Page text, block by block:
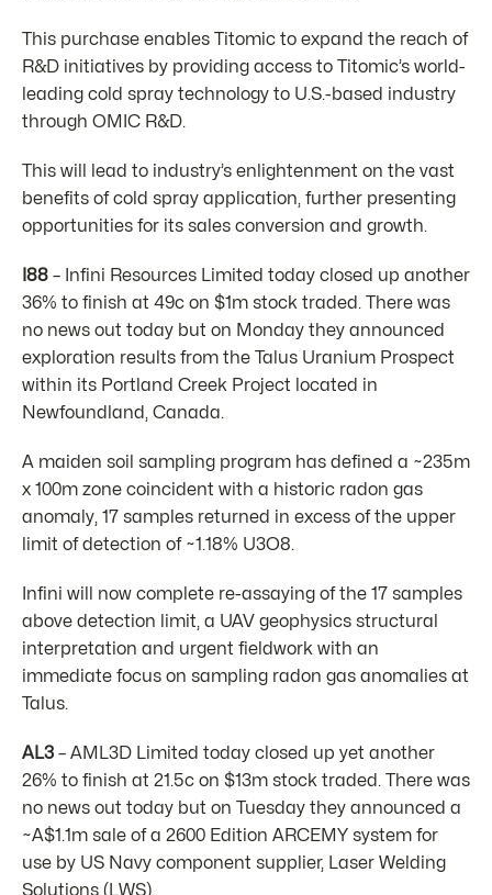
This purchase enables Titomic to expand the reach of
R&D initiatives by providing access to Titomic’s world-
leading cold spray technology to U.S.-based industry
through OMIC R&D.
This will lead to industry’s enlightenment on the vast
benefits of cold spray application, further presenting
opportunities for its sales conversion and growth.
I88 – Infini Resources Limited today closed up another
36% to finish at 49c on $1m stock traded. There was
no news out today but on Monday they announced
exploration results from the Talus Uranium Prospect
within its Portland Creek Project located in
Newfoundland, Canada.
A maiden soil sampling program has defined a ~235m
x 100m zone coincident with a historic radon gas
anomaly, 17 samples returned in excess of the upper
limit of detection of ~1.18% U3O8.
Infini will now complete re-assaying of the 17 samples
above detection limit, a UAV geophysics structural
interpretation and urgent fieldwork with an
immediate focus on sampling radon gas anomalies at
Talus.
AL3 – AML3D Limited today closed up yet another
26% to finish at 21.5c on $13m stock traded. There was
no news out today but on Tuesday they announced a
~A$1.1m sale of a 2600 Edition ARCEMY system for
use by US Navy component supplier, Laser Welding
Solutions (LWS).